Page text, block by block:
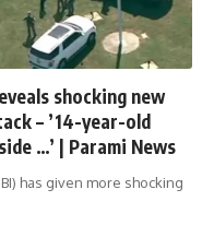
shocking new
– ’14-year-old
…’ | Parami News
has given more shocking